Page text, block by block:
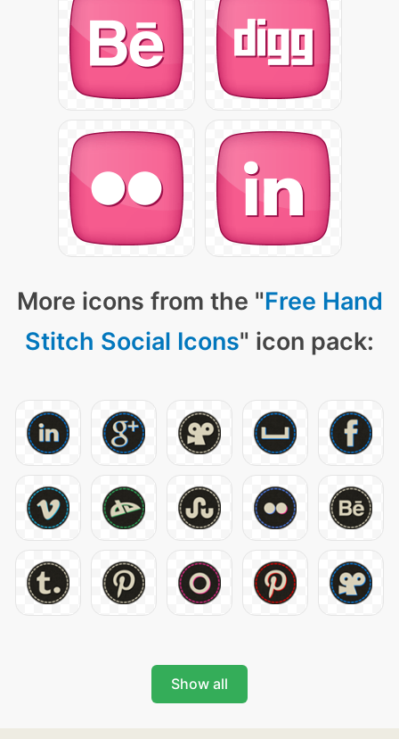
More icons from the "Free Hand
Stitch Social Icons" icon pack:
Show all